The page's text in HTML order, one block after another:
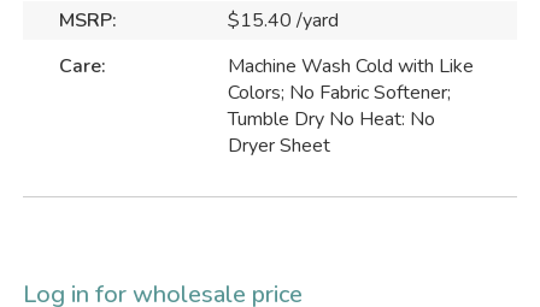
MSRP:
$15.40 /yard
Care:
Machine Wash Cold with Like
Colors; No Fabric Softener;
Tumble Dry No Heat: No
Dryer Sheet
Log in for wholesale price